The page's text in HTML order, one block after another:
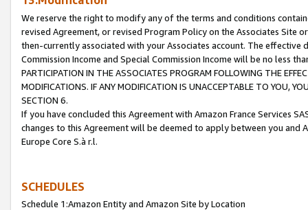
We reserve the right to modify any of the terms and conditions
revised Agreement, or revised Program Policy on the Associates
then-currently associated with your Associates account. The
Commission Income and Special Commission Income will be no less
PARTICIPATION IN THE ASSOCIATES PROGRAM FOLLOWING THE
MODIFICATIONS. IF ANY MODIFICATION IS UNACCEPTABLE TO YOU,
SECTION 6.
If you have concluded this Agreement with Amazon France Services
changes to this Agreement will be deemed to apply between you and
Europe Core S.à r.l.
SCHEDULES
Schedule 1:Amazon Entity and Amazon Site by Location